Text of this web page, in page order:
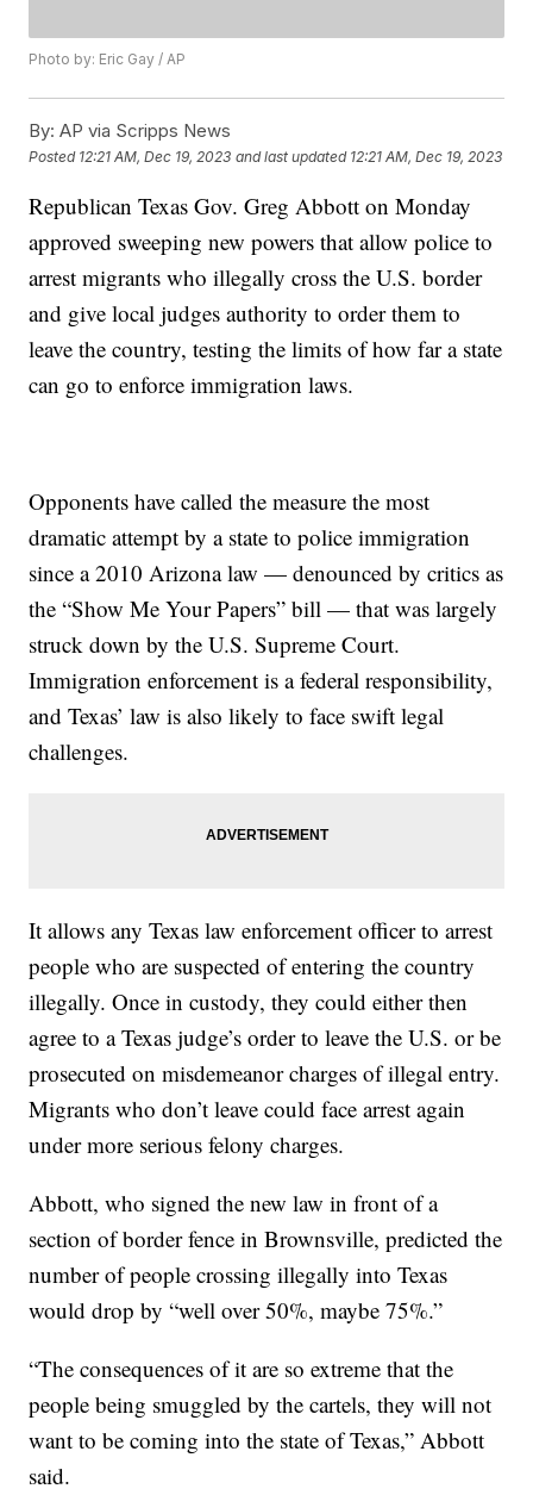
Photo by: Eric Gay / AP
By: AP via Scripps News
Posted 12:21 AM, Dec 19, 2023 and last updated 12:21 AM, Dec 19, 2023
Republican Texas Gov. Greg Abbott on Monday
approved sweeping new powers that allow police to
arrest migrants who illegally cross the U.S. border
and give local judges authority to order them to
leave the country, testing the limits of how far a state
can go to enforce immigration laws.
Opponents have called the measure the most
dramatic attempt by a state to police immigration
since a 2010 Arizona law — denounced by critics as
the “Show Me Your Papers” bill — that was largely
struck down by the U.S. Supreme Court.
Immigration enforcement is a federal responsibility,
and Texas’ law is also likely to face swift legal
challenges.
It allows any Texas law enforcement officer to arrest
people who are suspected of entering the country
illegally. Once in custody, they could either then
agree to a Texas judge’s order to leave the U.S. or be
prosecuted on misdemeanor charges of illegal entry.
Migrants who don’t leave could face arrest again
under more serious felony charges.
Abbott, who signed the new law in front of a
section of border fence in Brownsville, predicted the
number of people crossing illegally into Texas
would drop by “well over 50%, maybe 75%.”
“The consequences of it are so extreme that the
people being smuggled by the cartels, they will not
want to be coming into the state of Texas,” Abbott
said.